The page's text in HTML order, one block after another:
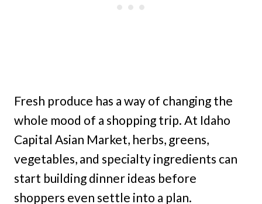
Fresh produce has a way of changing the
whole mood of a shopping trip. At Idaho
Capital Asian Market, herbs, greens,
vegetables, and specialty ingredients can
start building dinner ideas before
shoppers even settle into a plan.